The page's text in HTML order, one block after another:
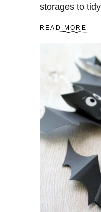
storages to
READ MORE
U
T
3
3
B
E
A
U
T
I
U
R
I
G